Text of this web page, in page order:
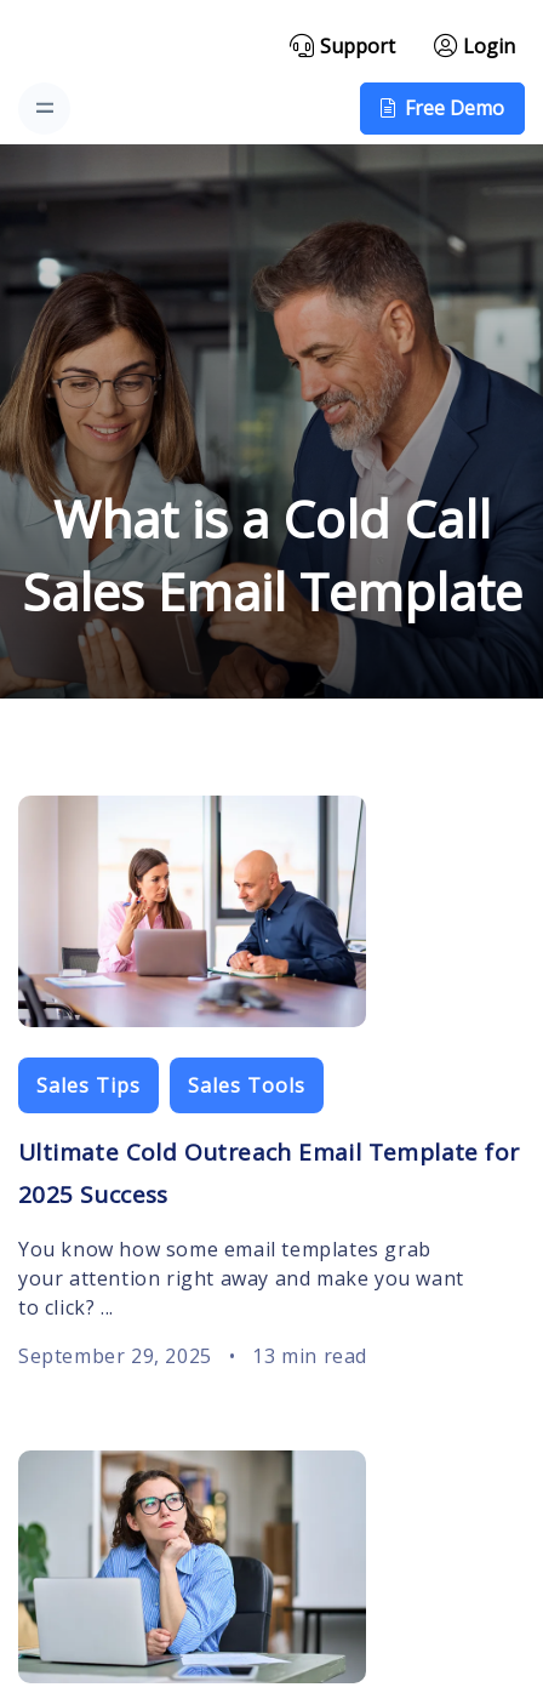
Support Login
Free Demo
What is a Cold Call
Sales Email Template
Sales Tips Sales Tools
Ultimate Cold Outreach Email Template for
2025 Success
You know how some email templates grab
your attention right away and make you want
to click? ...
September 29, 2025
• 13 min read